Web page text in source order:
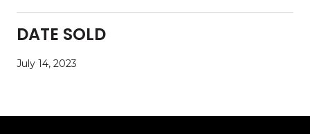
DATE SOLD
July 14, 2023